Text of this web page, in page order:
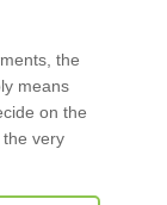
the
means
on the
very